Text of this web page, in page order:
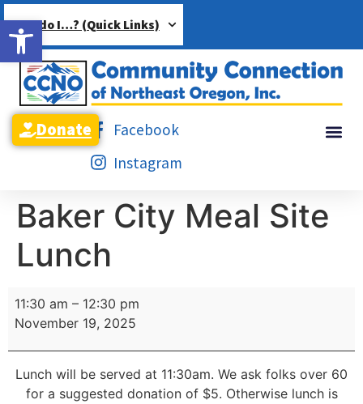
Open toolbar
How do I…? (Quick Links)
Facebook
Instagram
Donate
Baker City Meal Site
Lunch
11:30 am – 12:30 pm
November 19, 2025
Lunch will be served at 11:30am. We ask folks over 60
for a suggested donation of $5. Otherwise lunch is